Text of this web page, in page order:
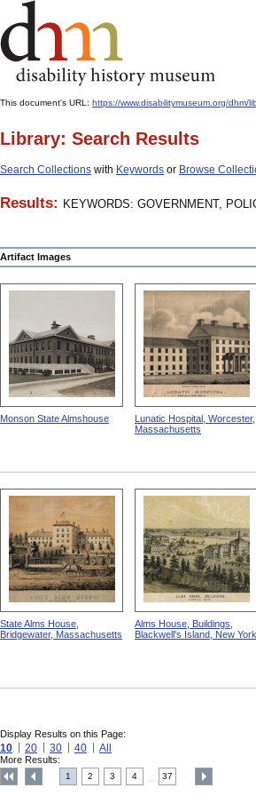
This document's URL: https://www.disabilitymuseum.org/dhm/
Library: Search Results
Search Collections with Keywords or Browse
Results: KEYWORDS: GOVERNMENT,
Artifact Images
Monson State Almshouse
Lunatic Hospital, Worcester,
Massachusetts
State Alms House,
Bridgewater, Massachusetts
Alms House, Buildings,
Blackwell's Island, New York
Display Results on this Page:
10 20 30 40 All
More Results:
1 2 3 4 37